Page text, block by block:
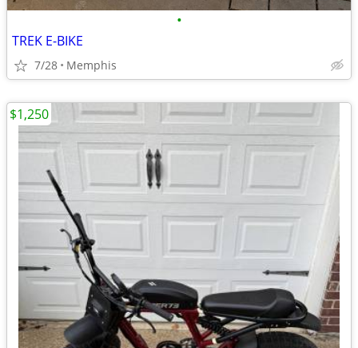
•
TREK E-BIKE
7/28 Memphis
$1,250